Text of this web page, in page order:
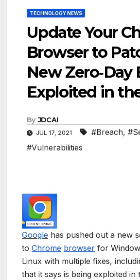
TECHNOLOGY NEWS
Update Your
Browser to
New Zero‑Day
Exploited in
By JDCAI
JUL 17, 2021 #Breach,
#Vulnerabilities
Google has pushed out a new
to Chrome browser for
Linux with multiple fixes,
that it says is being exploited in